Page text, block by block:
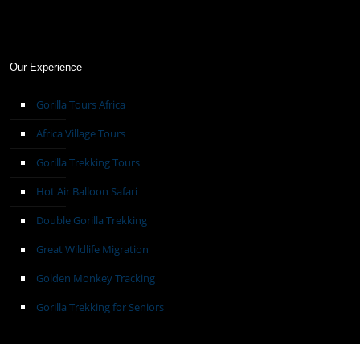
Our Experience
Gorilla Tours Africa
Africa Village Tours
Gorilla Trekking Tours
Hot Air Balloon Safari
Double Gorilla Trekking
Great Wildlife Migration
Golden Monkey Tracking
Gorilla Trekking for Seniors